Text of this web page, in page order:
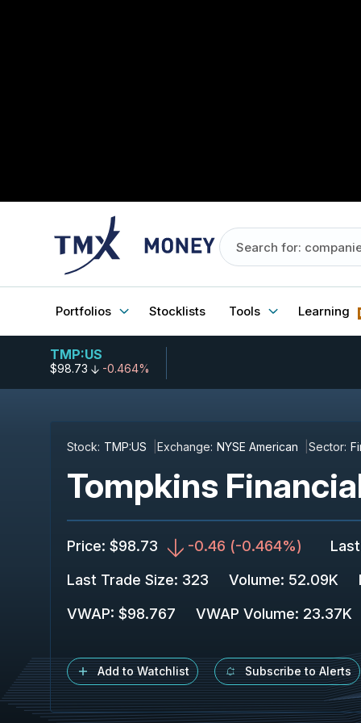
Portfolios Stocklists Tools Learning
TMP:US
$98.73 -0.464%
Stock: TMP:US Exchange: NYSE American Sector:
Tompkins
Price: $98.73 -0.46 (-0.464%)
Last Trade Size: 323 Volume: 52.09K
VWAP: $98.767 VWAP Volume: 23.37K
Add to Watchlist Subscribe to Alerts